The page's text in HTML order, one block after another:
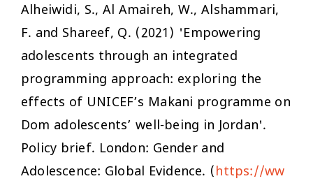
Alheiwidi, S., Al Amaireh, W., Alshammari,
F. and Shareef, Q. (2021) 'Empowering
adolescents through an integrated
programming approach: exploring the
effects of UNICEF’s Makani programme on
Dom adolescents’ well-being in Jordan'.
Policy brief. London: Gender and
Adolescence: Global Evidence. (https://ww